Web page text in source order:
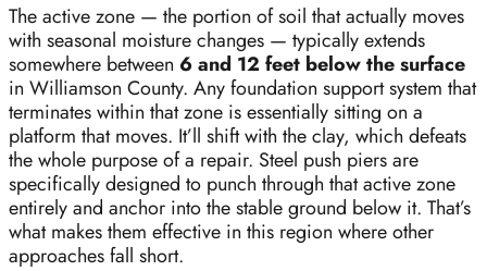
The active zone — the portion of soil that actually moves
with seasonal moisture changes — typically extends
somewhere between 6 and 12 feet below the surface
in Williamson County. Any foundation support system that
terminates within that zone is essentially sitting on a
platform that moves. It’ll shift with the clay, which defeats
the whole purpose of a repair. Steel push piers are
specifically designed to punch through that active zone
entirely and anchor into the stable ground below it. That’s
what makes them effective in this region where other
approaches fall short.